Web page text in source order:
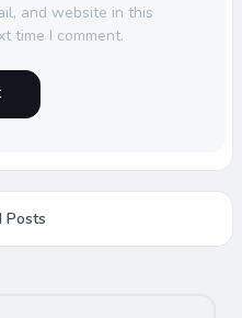
and website in this
time I comment.
Posts